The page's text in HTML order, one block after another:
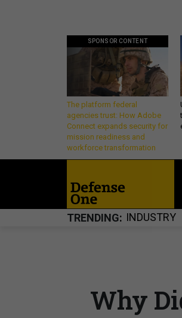
SPONSOR CONTENT
The platform federal
agencies trust: How Adobe
Connect expands security for
mission readiness and
workforce transformation
TRENDING INDUSTRY
Why